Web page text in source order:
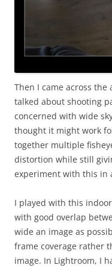
Then I came across
talked about shooting
concerned with wide
thought it might work
together multiple
distortion while still
experiment with this in
I played with this
with good overlap
wide an image as
frame coverage rather
image. In Lightroom, I